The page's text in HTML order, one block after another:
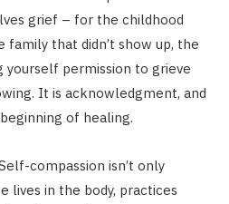
grief – for the childhood
family that didn’t show up, the
yourself permission to grieve
It is acknowledgment, and
of healing.
compassion isn’t only
lives in the body, practices